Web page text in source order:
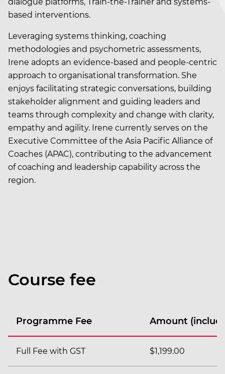
based interventions.
Leveraging systems thinking, coaching
methodologies and psychometric assessments,
Irene adopts an evidence-based and people-centric
approach to organisational transformation. She
enjoys facilitating strategic conversations, building
stakeholder alignment and guiding leaders and
teams through complexity and change with clarity,
empathy and agility. Irene currently serves on the
Executive Committee of the Asia Pacific Alliance of
Coaches (APAC), contributing to the advancement
of coaching and leadership capability across the
region.
Course fee
Programme Fee Amount
Full Fee with GST $1,199.00